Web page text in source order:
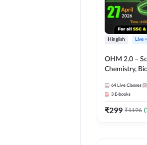
Hinglish Live
OHM 2.0 –
Chemistry,
Hinglish |
by Adda247
64 Live Classes
3 E-books
₹299 ₹1196 (